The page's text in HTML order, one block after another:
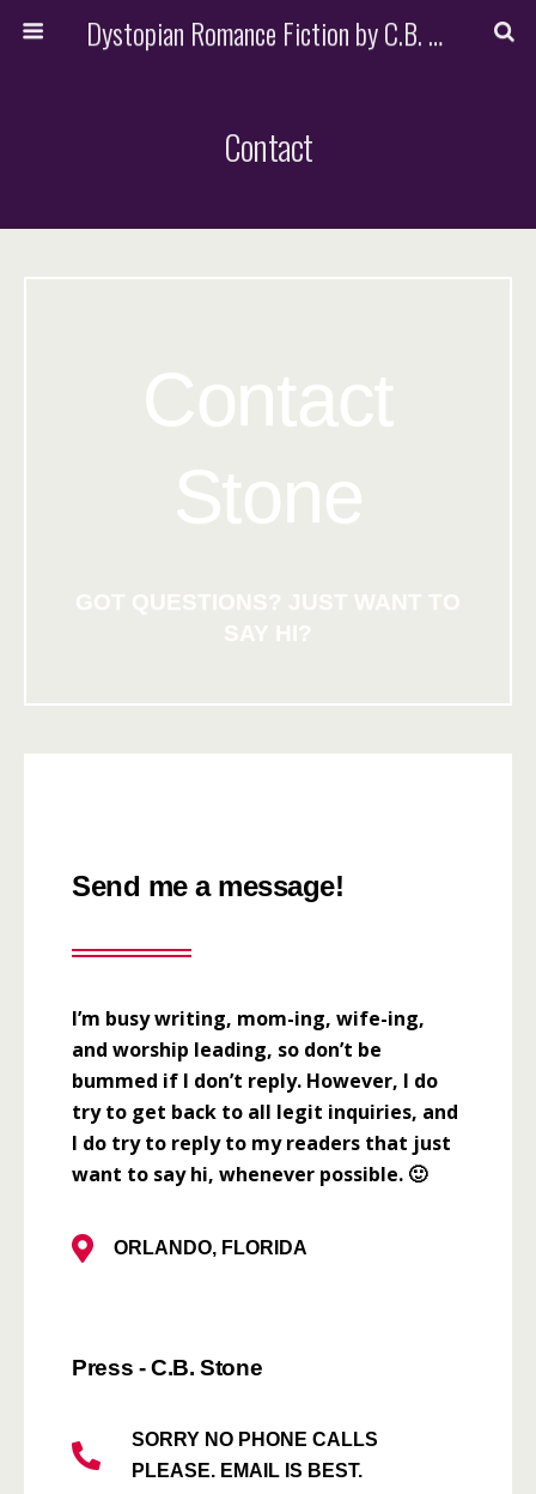
Dystopian Romance Fiction by C.B. Stone
Contact
Contact
Stone
Send me a message!
I’m busy writing, mom-ing, wife-ing,
and worship leading, so don’t be
bummed if I don’t reply. However, I do
try to get back to all legit inquiries, and
I do try to reply to my readers that just
want to say hi, whenever possible. 🙂
ORLANDO, FLORIDA
Press - C.B. Stone
SORRY NO PHONE CALLS
PLEASE. EMAIL IS BEST.